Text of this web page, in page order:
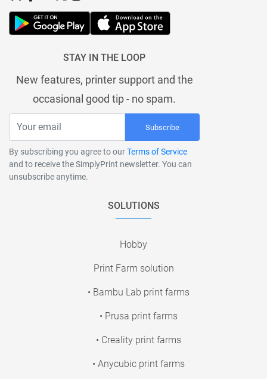
STAY IN THE LOOP
New features, printer support and the
occasional good tip - no spam.
Subscribe
By subscribing you agree to ourTerms of Service
and to receive the SimplyPrint newsletter. You can
unsubscribe anytime.
SOLUTIONS
Hobby
Print Farm solution
• Bambu Lab print farms
• Prusa print farms
• Creality print farms
• Anycubic print farms